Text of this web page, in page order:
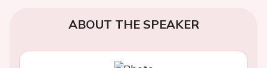
ABOUT THE SPEAKER